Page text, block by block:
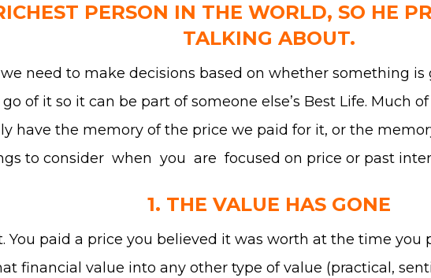
PERSON IN THE WORLD, SO HE
TALKING ABOUT.
need to make decisions based on whether something
of it so it can be part of someone else’s Best Life. Much
have the memory of the price we paid for it, or the
to consider when you are focused on price or past
1. THE VALUE HAS GONE
You paid a price you believed it was worth at the time
financial value into any other type of value (practical,